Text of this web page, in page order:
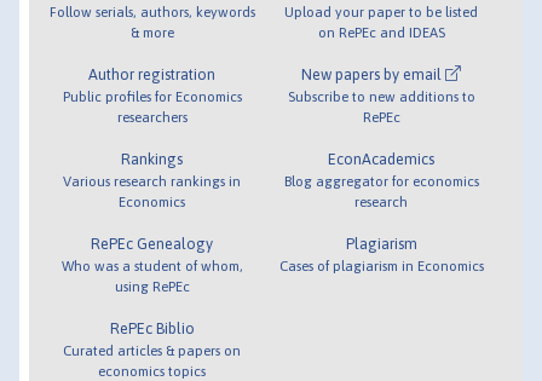
Follow serials, authors, keywords
& more
Author registration
Public profiles for Economics
researchers
Rankings
Various research rankings in
Economics
RePEc Genealogy
Who was a student of whom,
using RePEc
RePEc Biblio
Curated articles & papers on
economics topics
Upload your paper to be listed
on RePEc and IDEAS
New papers by email
Subscribe to new additions to
RePEc
EconAcademics
Blog aggregator for economics
research
Plagiarism
Cases of plagiarism in Economics